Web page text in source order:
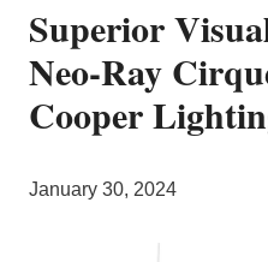
Superior
Neo-Ray
Cooper
January 30, 2024